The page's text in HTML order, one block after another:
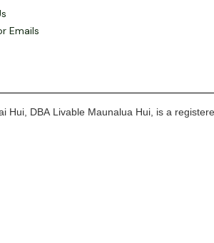
Emails
Hui, DBA Livable Maunalua Hui, is a